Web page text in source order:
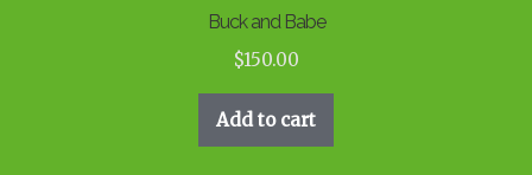
Buck and Babe
$150.00
Add to cart